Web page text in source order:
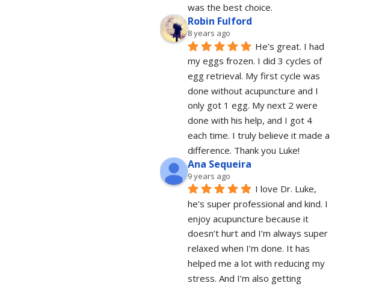
was the best choice.
Robin Fulford
8 years ago
He’s great. I had
my eggs frozen. I did 3 cycles of
egg retrieval. My first cycle was
done without acupuncture and I
only got 1 egg. My next 2 were
done with his help, and I got 4
each time. I truly believe it made a
difference. Thank you Luke!
Ana Sequeira
9 years ago
I love Dr. Luke,
he’s super professional and kind. I
enjoy acupuncture because it
doesn’t hurt and I’m always super
relaxed when I’m done. It has
helped me a lot with reducing my
stress. And I’m also getting